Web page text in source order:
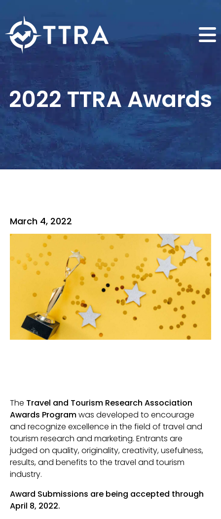
2022 TTRA Awards
March 4, 2022
The Travel and Tourism Research Association
Awards Programwas developed to encourage
and recognize excellence in the field of travel and
tourism research and marketing. Entrants are
judged on quality, originality, creativity, usefulness,
results, and benefits to the travel and tourism
industry.
Award Submissions are being accepted through
April 8, 2022.